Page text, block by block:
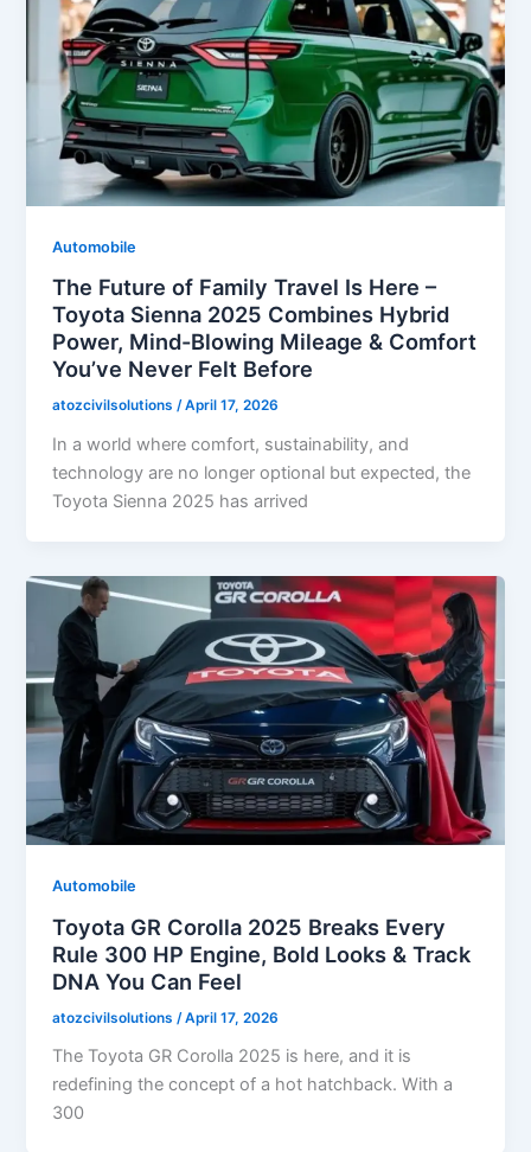
Automobile
The Future of Family Travel Is Here –
Toyota Sienna 2025 Combines Hybrid
Power, Mind-Blowing Mileage & Comfort
You’ve Never Felt Before
atozcivilsolutions/April 17, 2026
In a world where comfort, sustainability, and
technology are no longer optional but expected, the
Toyota Sienna 2025 has arrived
Automobile
Toyota GR Corolla 2025 Breaks Every
Rule 300 HP Engine, Bold Looks & Track
DNA You Can Feel
atozcivilsolutions /April 17, 2026
The Toyota GR Corolla 2025 is here, and it is
redefining the concept of a hot hatchback. With a
300